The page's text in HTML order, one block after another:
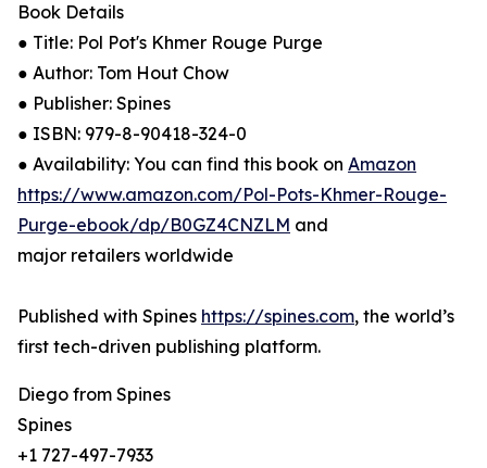
Book Details
● Title: Pol Pot's Khmer Rouge Purge
● Author: Tom Hout Chow
● Publisher: Spines
● ISBN: 979-8-90418-324-0
● Availability: You can find this book on Amazon
https://www.amazon.com/Pol-Pots-Khmer-Rouge-
Purge-ebook/dp/B0GZ4CNZLM and
major retailers worldwide
Published with Spines https://spines.com, the world’s
first tech-driven publishing platform.
Diego from Spines
Spines
+1 727-497-7933